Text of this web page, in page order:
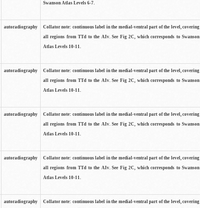
Swanson Atlas Levels 6-7.
autoradiography
Collator note: continuous label in the medial-ventral part of the level, covering
all regions from TTd to the AIv. See Fig 2C, which corresponds to Swanson
Atlas Levels 10-11.
autoradiography
Collator note: continuous label in the medial-ventral part of the level, covering
all regions from TTd to the AIv. See Fig 2C, which corresponds to Swanson
Atlas Levels 10-11.
autoradiography
Collator note: continuous label in the medial-ventral part of the level, covering
all regions from TTd to the AIv. See Fig 2C, which corresponds to Swanson
Atlas Levels 10-11.
autoradiography
Collator note: continuous label in the medial-ventral part of the level, covering
all regions from TTd to the AIv. See Fig 2C, which corresponds to Swanson
Atlas Levels 10-11.
autoradiography
Collator note: continuous label in the medial-ventral part of the level, covering